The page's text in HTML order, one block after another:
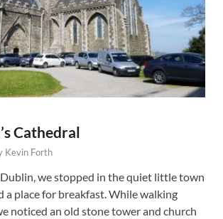
Cathedral
Kevin Forth
we stopped in the quiet little town
a place for breakfast. While walking
noticed an old stone tower and church